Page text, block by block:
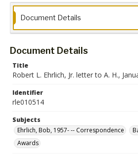
Document Details
Document Details
Title
Robert L. Ehrlich, Jr. letter to A. H.,
Identifier
rle010514
Subjects
Ehrlich, Bob, 1957- -- Correspondence
Awards